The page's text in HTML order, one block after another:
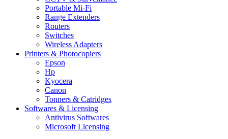
Portable Mi-Fi
Range Extenders
Routers
Switches
Wireless Adapters
Printers & Photocopiers
Epson
Hp
Kyocera
Canon
Tonners & Catridges
Softwares & Licensing
Antivirus Softwares
Microsoft Licensing